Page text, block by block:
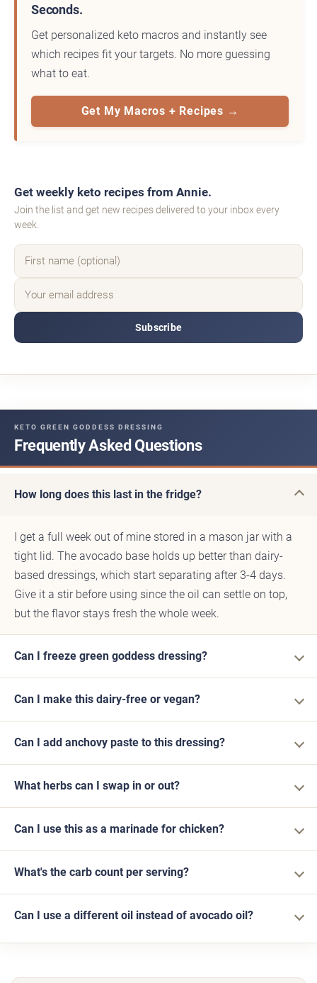
Seconds.
Get personalized keto macros and instantly see
which recipes fit your targets. No more guessing
what to eat.
Get My Macros + Recipes →
Get weekly keto recipes from Annie.
Join the list and get new recipes delivered to your inbox every
week.
Subscribe
KETO GREEN GODDESS DRESSING
Frequently Asked Questions
How long does this last in the fridge?
I get a full week out of mine stored in a mason jar with a
tight lid. The avocado base holds up better than dairy-
based dressings, which start separating after 3-4 days.
Give it a stir before using since the oil can settle on top,
but the flavor stays fresh the whole week.
Can I freeze green goddess dressing?
Can I make this dairy-free or vegan?
Can I add anchovy paste to this dressing?
What herbs can I swap in or out?
Can I use this as a marinade for chicken?
What's the carb count per serving?
Can I use a different oil instead of avocado oil?